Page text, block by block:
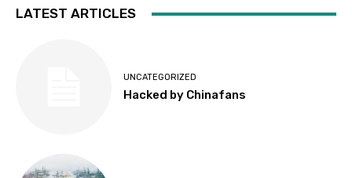
LATEST ARTICLES
UNCATEGORIZED
Hacked by Chinafans